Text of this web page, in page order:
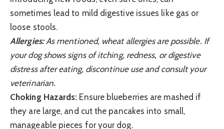
sometimes lead to mild digestive issues like gas or
loose stools.
Allergies:As mentioned, wheat allergies are possible. If
your dog shows signs of itching, redness, or digestive
distress after eating, discontinue use and consult your
veterinarian.
Choking Hazards: Ensure blueberries are mashed if
they are large, and cut the pancakes into small,
manageable pieces for your dog.